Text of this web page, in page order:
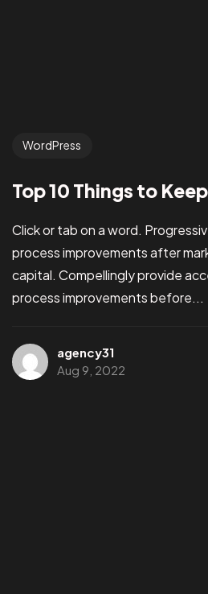
WordPress
Top 10 Things to
Click or tab on a word.
process improvements after
capital. Compellingly provide
process improvements before...
agency31
Aug 9, 2022